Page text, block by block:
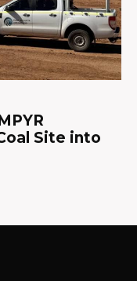
Site into